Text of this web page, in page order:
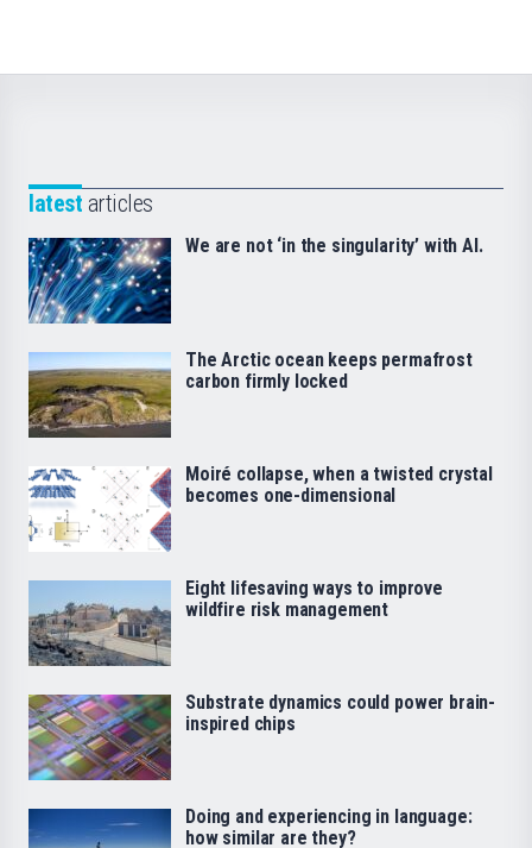
latest articles
We are not ‘in the singularity’ with AI.
The Arctic ocean keeps permafrost
carbon firmly locked
Moiré collapse, when a twisted crystal
becomes one-dimensional
Eight lifesaving ways to improve
wildfire risk management
Substrate dynamics could power brain-
inspired chips
Doing and experiencing in language:
how similar are they?